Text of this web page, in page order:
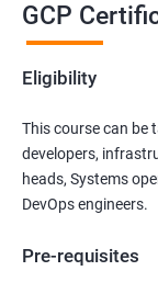
GCP
Eligibility
This course can be
developers,
heads, Systems
DevOps engineers.
Pre-requisites